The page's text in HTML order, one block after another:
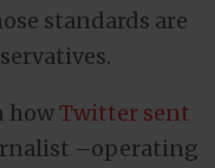
standards are
howTwitter sent
–operating